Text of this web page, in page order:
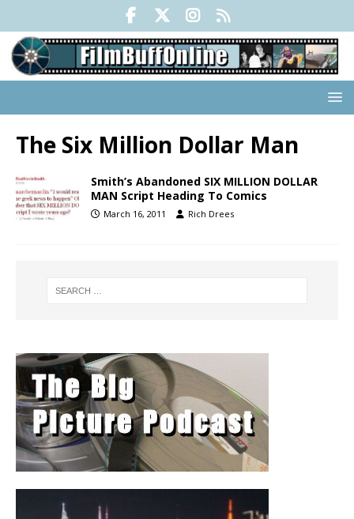
The Six Million Dollar Man
Smith’s Abandoned SIX MILLION DOLLAR
MAN Script Heading To Comics
March 16, 2011 Rich Drees